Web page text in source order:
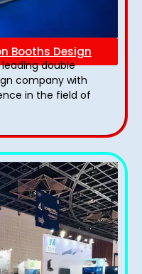
Booths Design
double
company with
in the field of